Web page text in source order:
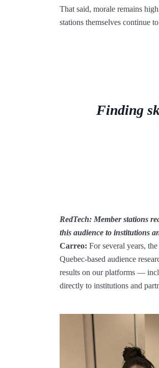
That said, morale remains
stations themselves continue
Finding
RedTech: Member stations
this audience to institutions
Carreo: For several years,
Quebec-based audience
results on our platforms —
directly to institutions and